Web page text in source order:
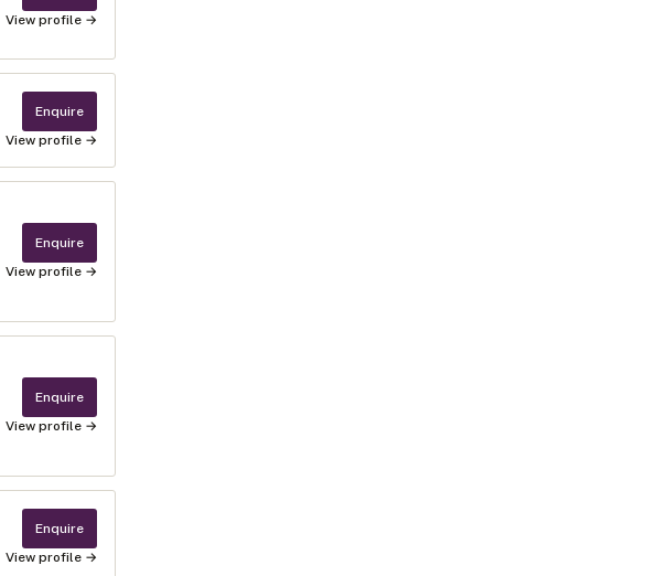
View profile →
Enquire
View profile →
Enquire
View profile →
Enquire
View profile →
Enquire
View profile →